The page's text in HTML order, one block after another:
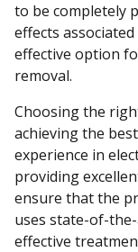
to be completely
effects
effective option
removal.
Choosing the
achieving the
experience in
providing
ensure that the
uses state-of-
effective